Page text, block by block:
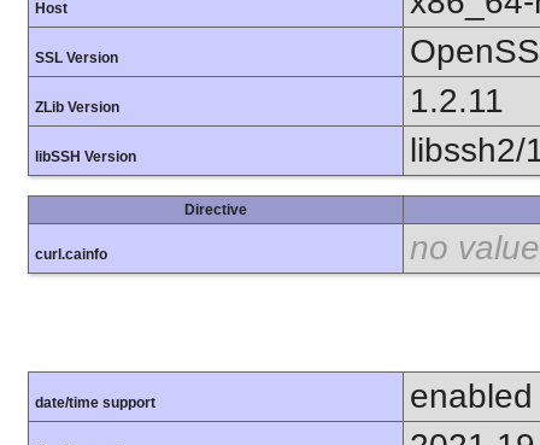
Host
SSL Version
ZLib Version 1.2.11
libSSH Version libssh2/
Directive
curl.cainfo no value
date/time support enabled